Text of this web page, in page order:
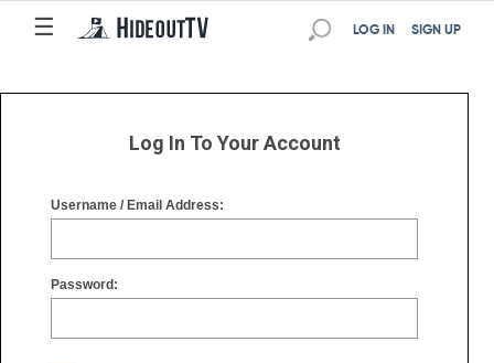
☰
☰ SIGN UP
LOG IN
Log In To Your Account
Username / Email Address:
Password: